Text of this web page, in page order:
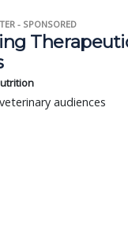
- SPONSORED
audiences